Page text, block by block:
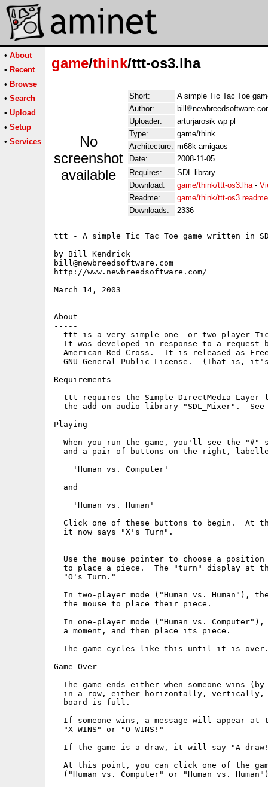
• About
• Recent
• Browse
• Search
• Upload
• Setup
• Services
game/think/ttt-os3.lha
No
screenshot
available
Short:
A simple Tic Tac Toe
Author:
bill
Uploader:
arturjarosik wp pl
Type:
game/think
Architecture: m68k-amigaos
Date:
2008-11-05
Requires:
SDL.library
Download:
game/think/ttt-os3.lha-
Readme:
game/think/ttt-os3.readme
Downloads:
2336
ttt - A simple Tic Tac Toe game written in
by Bill Kendrick
bill@newbreedsoftware.com
http://www.newbreedsoftware.com/
March 14, 2003
About
-----
ttt is a very simple one- or two-player
It was developed in response to a request
American Red Cross.  It is released as
GNU General Public License.  (That is,
Requirements
------------
ttt requires the Simple DirectMedia Layer
the add-on audio library "SDL_Mixer".
Playing
-------
When you run the game, you'll see the
and a pair of buttons on the right,
    'Human vs. Computer'
  and
    'Human vs. Human'
Click one of these buttons to begin.  At
  it now says "X's Turn".
Use the mouse pointer to choose a
to place a piece.  The "turn" display at
  "O's Turn."
In two-player mode ("Human vs. Human"),
  the mouse to place their piece.
In one-player mode ("Human vs.
  a moment, and then place its piece.
The game cycles like this until it is
Game Over
---------
The game ends either when someone wins
in a row, either horizontally,
  board is full.
If someone wins, a message will appear at
  "X WINS" or "O WINS!"
If the game is a draw, it will say "A
At this point, you can click one of the
("Human vs. Computer" or "Human vs.